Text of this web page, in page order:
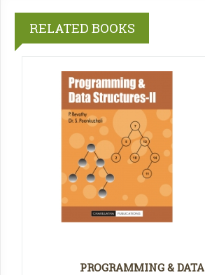
RELATED BOOKS
PROGRAMMING & DATA